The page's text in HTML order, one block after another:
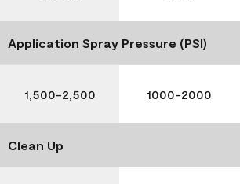
Application Spray Pressure (PSI)
1,500-2,500 1000-2000
Clean Up